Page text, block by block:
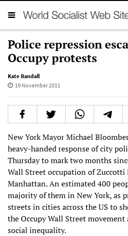
Police repression
Occupy protests
Kate Randall
19 November 2011
New York Mayor Michael
heavy-handed response of city
Thursday to mark two months
Wall Street occupation of Zuccotti
Manhattan. An estimated 400
majority of them in New York, as
streets in cities across the US to
the Occupy Wall Street
social inequality.